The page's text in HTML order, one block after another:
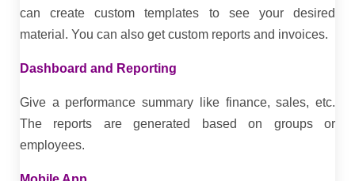
can create custom templates to see your desired
material. You can also get custom reports and invoices.
Dashboard and Reporting
Give a performance summary like finance, sales, etc.
The reports are generated based on groups or
employees.